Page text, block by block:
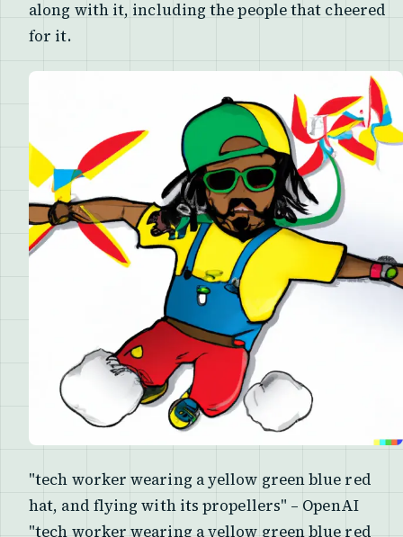
along with it, including the people that cheered
for it.
"tech worker wearing a yellow green blue red
hat, and flying with its propellers" – OpenAI
"tech worker wearing a yellow green blue red